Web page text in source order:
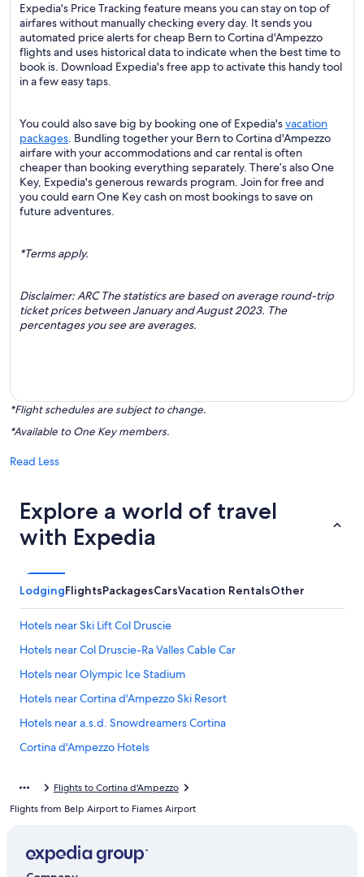
Expedia's Price Tracking feature means you can stay on top of
airfares without manually checking every day. It sends you
automated price alerts for cheap Bern to Cortina d'Ampezzo
flights and uses historical data to indicate when the best time to
book is. Download Expedia's free app to activate this handy tool
in a few easy taps.
You could also save big by booking one of Expedia'svacation
packages. Bundling together your Bern to Cortina d'Ampezzo
airfare with your accommodations and car rental is often
cheaper than booking everything separately. There’s also One
Key, Expedia's generous rewards program. Join for free and
you could earn One Key cash on most bookings to save on
future adventures.
*Terms apply.
Disclaimer: ARC The statistics are based on average round-trip
ticket prices between January and August 2023. The
percentages you see are averages.
*Flight schedules are subject to change.
*Available to One Key members.
Read Less
Explore a world of travel
with Expedia
LodgingFlightsPackagesCarsVacation RentalsOther
Hotels near Ski Lift Col Druscie
Hotels near Col Druscie-Ra Valles Cable Car
Hotels near Olympic Ice Stadium
Hotels near Cortina d'Ampezzo Ski Resort
Hotels near a.s.d. Snowdreamers Cortina
Cortina d'Ampezzo Hotels
Centre
B&B in Cortina d'Ampezzo Historic Centre
4 Star Hotels in Cortina d'Ampezzo Historic Centre
Flights to Cortina d'Ampezzo
Flights from Belp Airport to Fiames Airport